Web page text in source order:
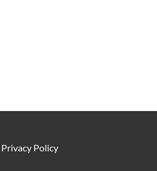
Privacy Policy